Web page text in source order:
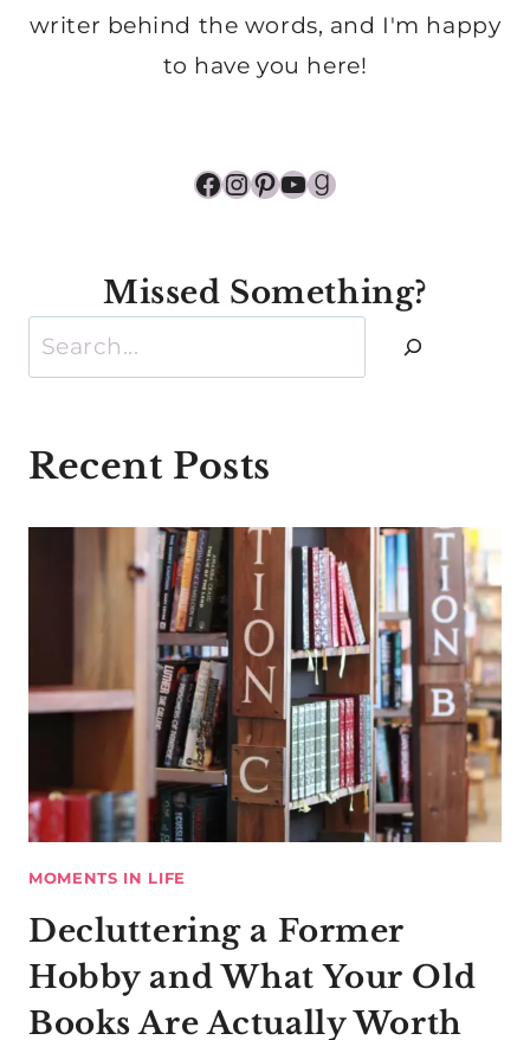
writer behind the words, and I'm happy
to have you here!
Facebook
Instagram
Pinterest
YouTube
Goodreads
Missed Something?
Search
Recent Posts
MOMENTS IN LIFE
Decluttering a Former
Hobby and What Your Old
Books Are Actually Worth